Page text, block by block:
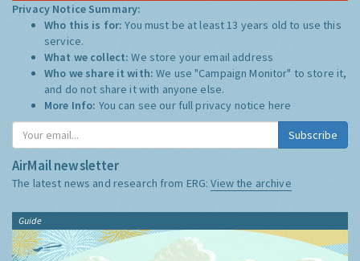
Privacy Notice Summary:
Who this is for:You must be at least 13 years old to use this
service.
What we collect:We store your email address
Who we share it with:We use "Campaign Monitor" to store it,
and do not share it with anyone else.
More Info: You can see our full privacy notice here
Subscribe
AirMail newsletter
The latest news and research from ERG:View the archive
Guide